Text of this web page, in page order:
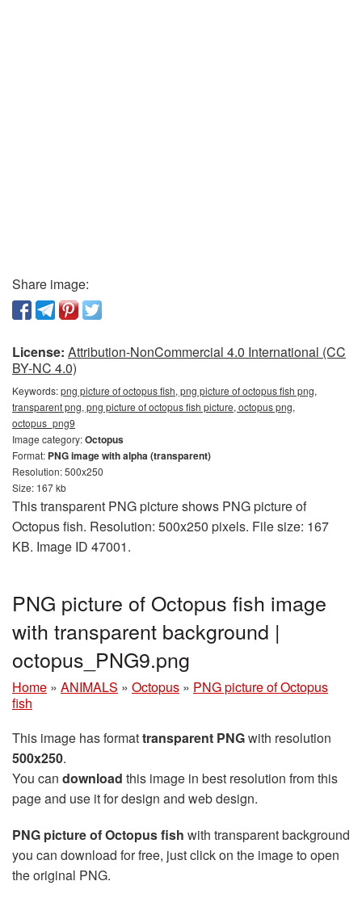
Share image:
License: Attribution-NonCommercial 4.0 International (CC
BY-NC 4.0)
Keywords:png picture of octopus fish, png picture of octopus fish png,
transparent png, png picture of octopus fish picture, octopus png,
octopus_png9
Image category:Octopus
Format: PNG image with alpha (transparent)
Resolution: 500x250
Size: 167 kb
This transparent PNG picture shows PNG picture of
Octopus fish. Resolution: 500x250 pixels. File size: 167
KB. Image ID 47001.
PNG picture of Octopus fish image
with transparent background |
octopus_PNG9.png
Home » ANIMALS » Octopus » PNG picture of Octopus
fish
This image has formattransparent PNGwith resolution
500x250.
You can download this image in best resolution from this
page and use it for design and web design.
PNG picture of Octopus fish with transparent background
you can download for free, just click on the image to open
the original PNG.